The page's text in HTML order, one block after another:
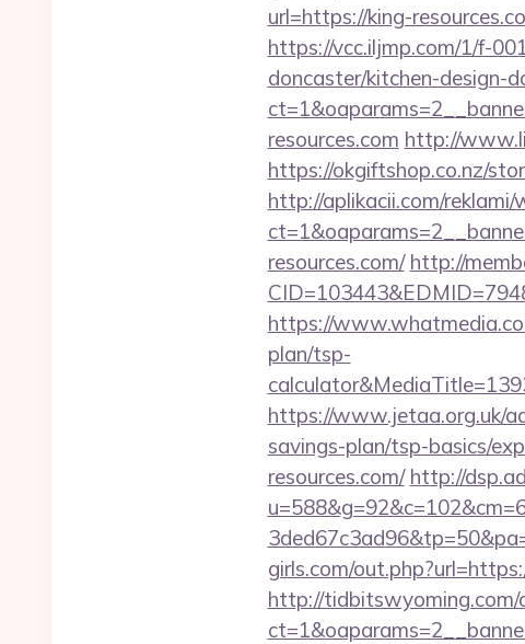
url=https://king-
https://vcc.iljmp.com/1/f-
doncaster/kitchen-design-
resources.com http://
https://okgiftshop.co.nz/
http://aplikacii.com/
resources.com/ http://
https://
plan/tsp-
https://www.jetaa.org.uk/
savings-plan/tsp-basics/
resources.com/ http://
girls.com/
http://tidbitswyoming.com/